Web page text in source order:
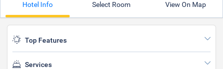
Hotel Info Select Room View On Map
Top Features
Services